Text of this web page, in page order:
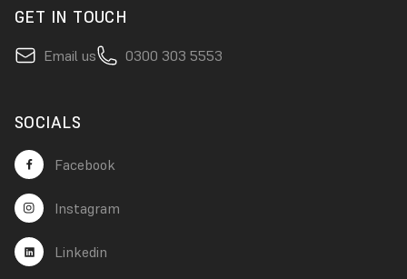
GET IN TOUCH
Email us 0300 303 5553
SOCIALS
Facebook
Instagram
Linkedin